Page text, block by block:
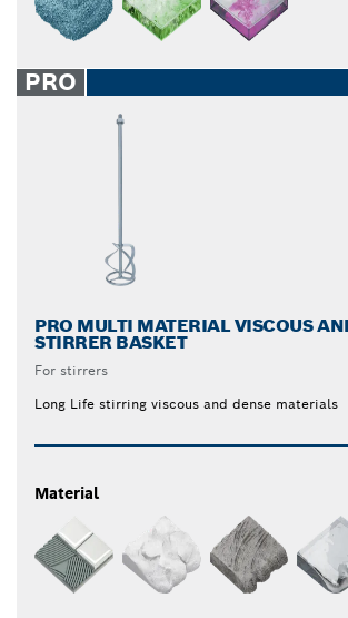
PRO
PRO MULTI MATERIAL VISCOUS
STIRRER BASKET
For stirrers
Long Life stirring viscous and dense materials
Material